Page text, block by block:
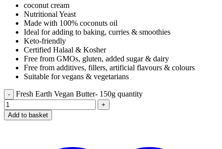
coconut cream
Nutritional Yeast
Made with 100% coconuts oil
Ideal for adding to baking, curries & smoothies
Keto-friendly
Certified Halaal & Kosher
Free from GMOs, gluten, added sugar & dairy
Free from additives, fillers, artificial flavours & colours
Suitable for vegans & vegetarians
Fresh Earth Vegan Butter- 150g quantity
Add to basket